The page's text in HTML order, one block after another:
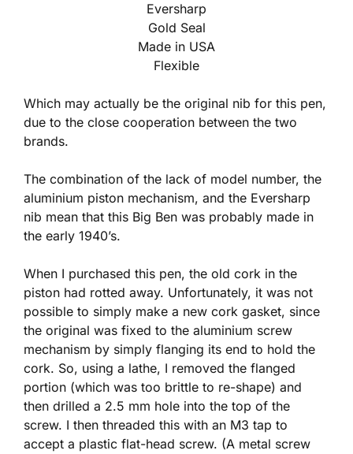
Eversharp
Gold Seal
Made in USA
Flexible
Which may actually be the original nib for this pen,
due to the close cooperation between the two
brands.
The combination of the lack of model number, the
aluminium piston mechanism, and the Eversharp
nib mean that this Big Ben was probably made in
the early 1940’s.
When I purchased this pen, the old cork in the
piston had rotted away. Unfortunately, it was not
possible to simply make a new cork gasket, since
the original was fixed to the aluminium screw
mechanism by simply flanging its end to hold the
cork. So, using a lathe, I removed the flanged
portion (which was too brittle to re-shape) and
then drilled a 2.5 mm hole into the top of the
screw. I then threaded this with an M3 tap to
accept a plastic flat-head screw. (A metal screw